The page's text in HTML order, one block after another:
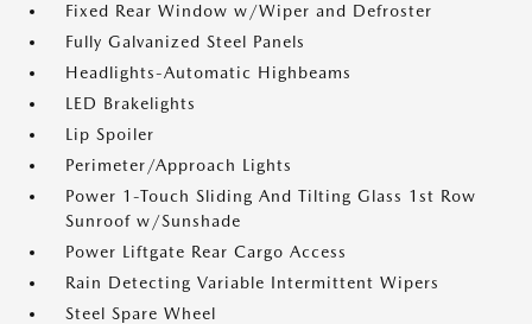
Fixed Rear Window w/Wiper and Defroster
Fully Galvanized Steel Panels
Headlights-Automatic Highbeams
LED Brakelights
Lip Spoiler
Perimeter/Approach Lights
Power 1-Touch Sliding And Tilting Glass 1st Row
Sunroof w/Sunshade
Power Liftgate Rear Cargo Access
Rain Detecting Variable Intermittent Wipers
Steel Spare Wheel